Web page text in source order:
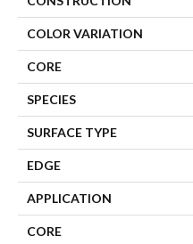
COLOR VARIATION
CORE
SPECIES
SURFACE TYPE
EDGE
APPLICATION
CORE